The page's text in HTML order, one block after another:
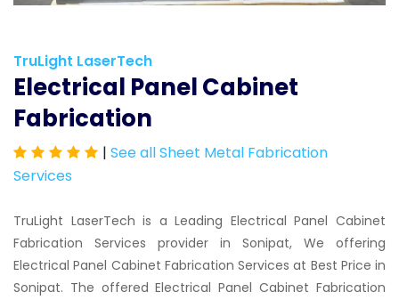
TruLight LaserTech
Electrical Panel Cabinet
Fabrication
| See all Sheet Metal Fabrication
Services
TruLight LaserTech is a Leading Electrical Panel Cabinet
Fabrication Services provider in Sonipat, We offering
Electrical Panel Cabinet Fabrication Services at Best Price in
Sonipat. The offered Electrical Panel Cabinet Fabrication